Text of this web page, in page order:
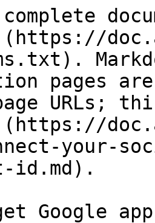
pages
URLs;
your-
id.md).
Google